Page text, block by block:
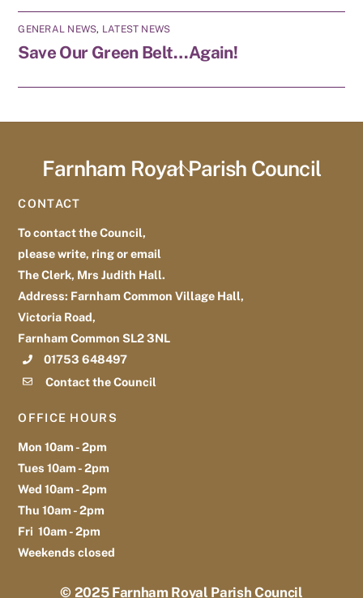
GENERAL NEWS, LATEST NEWS
Save Our Green Belt…Again!
Back
Farnham Royal Parish Council
CONTACT
To contact the Council,
please write, ring or email
The Clerk, Mrs Judith Hall.
Address: Farnham Common Village Hall,
Victoria Road,
Farnham Common SL2 3NL
01753 648497
Contact the Council
OFFICE HOURS
Mon 10am - 2pm
Tues 10am - 2pm
Wed 10am - 2pm
Thu 10am - 2pm
Fri 10am - 2pm
Weekends closed
© 2025 Farnham Royal Parish Council